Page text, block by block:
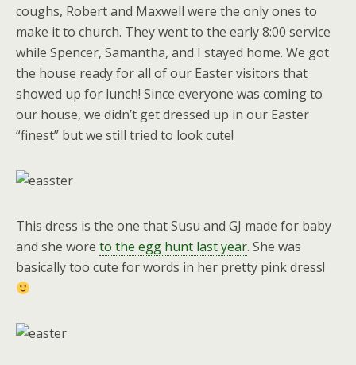
coughs, Robert and Maxwell were the only ones to
make it to church. They went to the early 8:00 service
while Spencer, Samantha, and I stayed home. We got
the house ready for all of our Easter visitors that
showed up for lunch! Since everyone was coming to
our house, we didn’t get dressed up in our Easter
“finest” but we still tried to look cute!
This dress is the one that Susu and GJ made for baby
and she wore to the egg hunt last year. She was
basically too cute for words in her pretty pink dress!